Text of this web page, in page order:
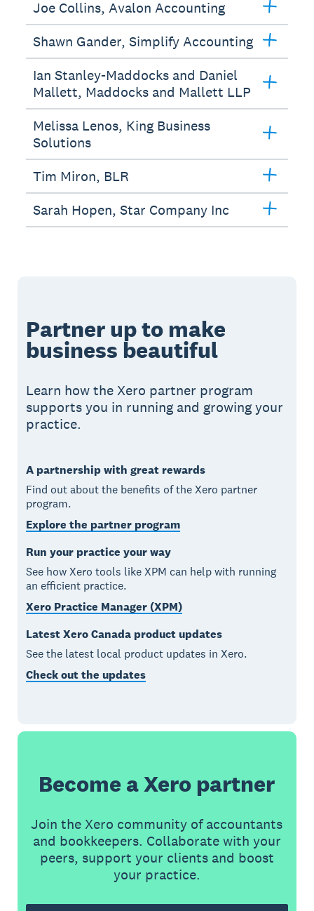
Joe Collins, Avalon Accounting
Shawn Gander, Simplify Accounting
Ian Stanley-Maddocks and Daniel
Mallett, Maddocks and Mallett LLP
Melissa Lenos, King Business
Solutions
Tim Miron, BLR
Sarah Hopen, Star Company Inc
Partner up to make
business beautiful
Learn how the Xero partner program
supports you in running and growing your
practice.
A partnership with great rewards
Find out about the benefits of the Xero partner
program.
Explore the partner program
Run your practice your way
See how Xero tools like XPM can help with running
an efficient practice.
Xero Practice Manager (XPM)
Latest Xero Canada product updates
See the latest local product updates in Xero.
Check out the updates
Become a Xero partner
Join the Xero community of accountants
and bookkeepers. Collaborate with your
peers, support your clients and boost
your practice.